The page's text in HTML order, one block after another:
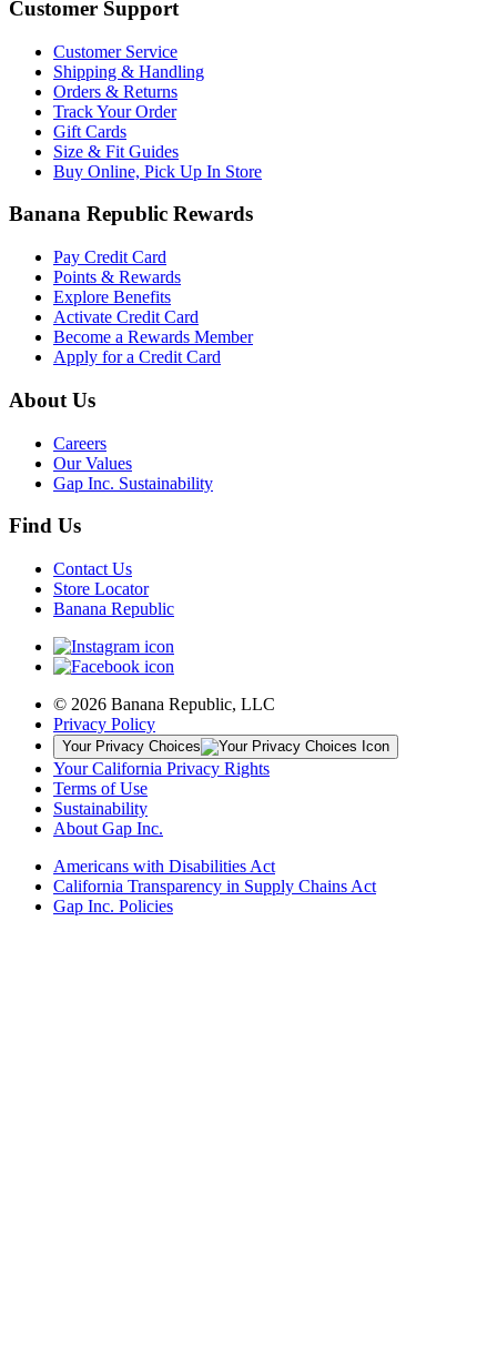
Customer Support
Customer Service
Shipping & Handling
Orders & Returns
Track Your Order
Gift Cards
Size & Fit Guides
Buy Online, Pick Up In Store
Banana Republic Rewards
Pay Credit Card
Points & Rewards
Explore Benefits
Activate Credit Card
Become a Rewards Member
Apply for a Credit Card
About Us
Careers
Our Values
Gap Inc. Sustainability
Find Us
Contact Us
Store Locator
Banana Republic
© 2026 Banana Republic, LLC
Privacy Policy
Your Privacy Choices
Your California Privacy Rights
Terms of Use
Sustainability
About Gap Inc.
Americans with Disabilities Act
California Transparency in Supply Chains Act
Gap Inc. Policies